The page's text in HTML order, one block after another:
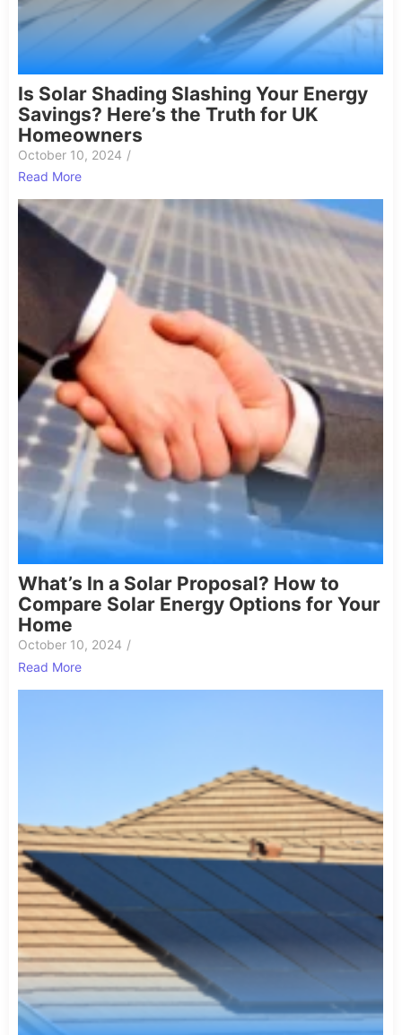
Is Solar Shading Slashing Your Energy
Savings? Here’s the Truth for UK
Homeowners
October 10, 2024 /
Read More
What’s In a Solar Proposal? How to
Compare Solar Energy Options for Your
Home
October 10, 2024 /
Read More